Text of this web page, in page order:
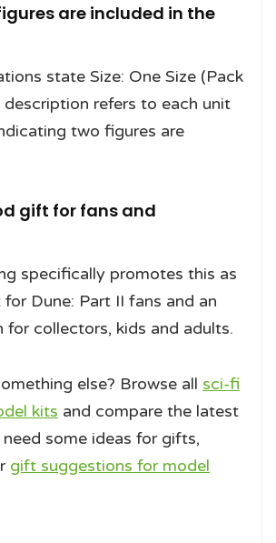
are included in the
state Size: One Size (Pack
refers to each unit
two figures are
gift for fans and
specifically promotes this as
Dune: Part II fans and an
for collectors, kids and adults.
else? Browse all sci-fi
kits and compare the latest
some ideas for gifts,
gift suggestions for model